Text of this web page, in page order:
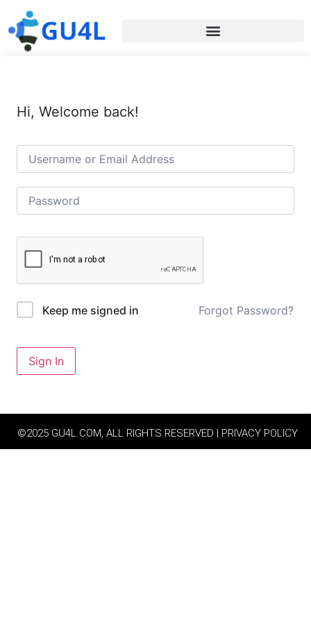
Hi, Welcome back!
Keep me signed in Forgot Password?
Sign In
©2025 GU4L.COM, ALL RIGHTS RESERVED | PRIVACY POLICY